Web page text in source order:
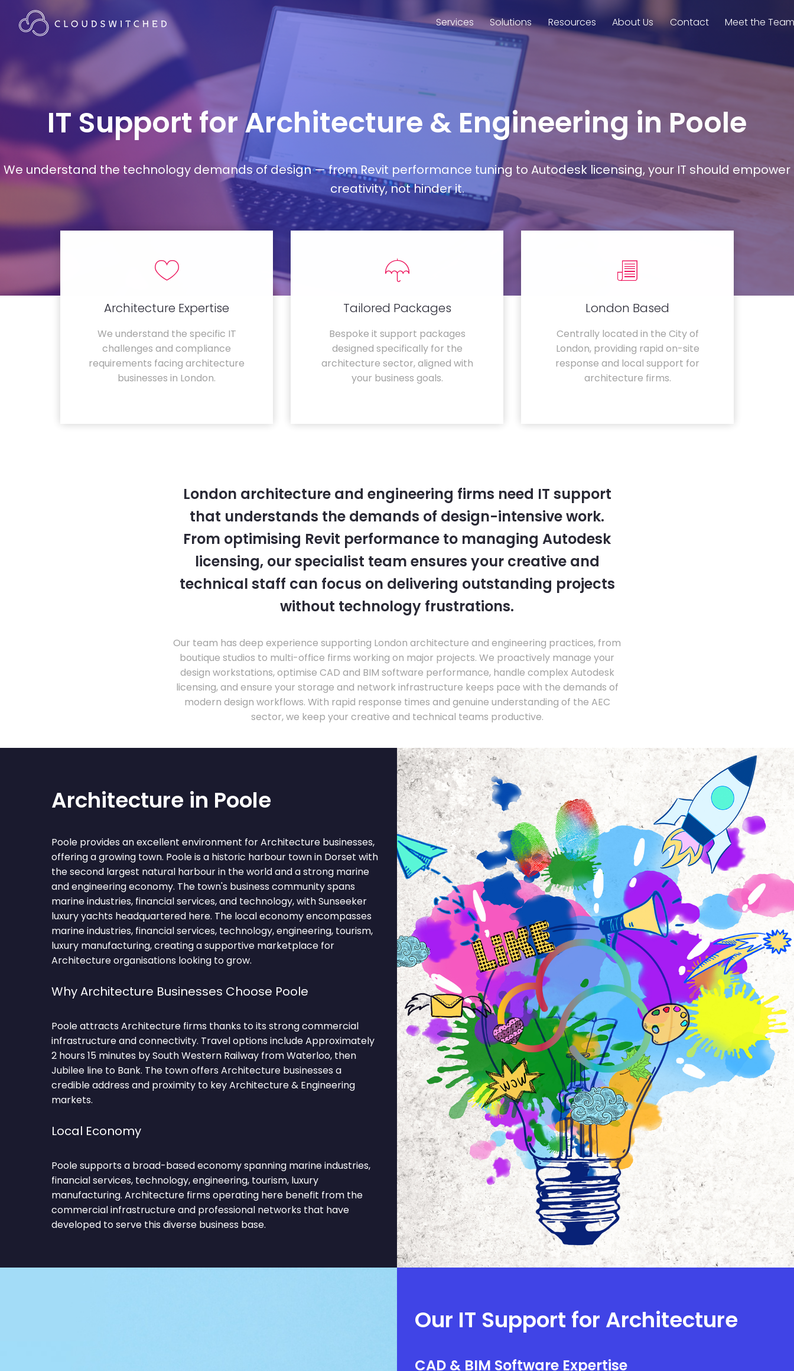
Services Solutions Resources About Us Contact Meet the
IT Support for Architecture & Engineering in Poole
We understand the technology demands of design — from Revit performance tuning to Autodesk licensing, your IT should empower
creativity, not hinder it.
Architecture Expertise
We understand the specific IT
challenges and compliance
requirements facing architecture
businesses in London.
Tailored Packages
Bespoke it support packages
designed specifically for the
architecture sector, aligned with
your business goals.
London Based
Centrally located in the City of
London, providing rapid on-site
response and local support for
architecture firms.
London architecture and engineering firms need IT support
that understands the demands of design-intensive work.
From optimising Revit performance to managing Autodesk
licensing, our specialist team ensures your creative and
technical staff can focus on delivering outstanding projects
without technology frustrations.
Our team has deep experience supporting London architecture and engineering practices, from
boutique studios to multi-office firms working on major projects. We proactively manage your
design workstations, optimise CAD and BIM software performance, handle complex Autodesk
licensing, and ensure your storage and network infrastructure keeps pace with the demands of
modern design workflows. With rapid response times and genuine understanding of the AEC
sector, we keep your creative and technical teams productive.
Architecture in Poole
Poole provides an excellent environment for Architecture businesses,
offering a growing town. Poole is a historic harbour town in Dorset with
the second largest natural harbour in the world and a strong marine
and engineering economy. The town's business community spans
marine industries, financial services, and technology, with Sunseeker
luxury yachts headquartered here. The local economy encompasses
marine industries, financial services, technology, engineering, tourism,
luxury manufacturing, creating a supportive marketplace for
Architecture organisations looking to grow.
Why Architecture Businesses Choose Poole
Poole attracts Architecture firms thanks to its strong commercial
infrastructure and connectivity. Travel options include Approximately
2 hours 15 minutes by South Western Railway from Waterloo, then
Jubilee line to Bank. The town offers Architecture businesses a
credible address and proximity to key Architecture & Engineering
markets.
Local Economy
Poole supports a broad-based economy spanning marine industries,
financial services, technology, engineering, tourism, luxury
manufacturing. Architecture firms operating here benefit from the
commercial infrastructure and professional networks that have
developed to serve this diverse business base.
Our IT Support for Architecture
CAD & BIM Software Expertise